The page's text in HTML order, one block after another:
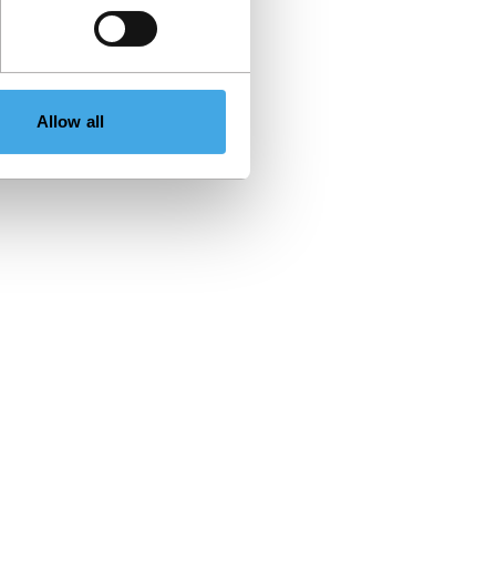
Allow all